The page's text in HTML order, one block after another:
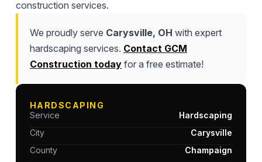
construction services.
We proudly serve Carysville, OH with expert
hardscaping services. Contact GCM
Construction todayfor a free estimate!
HARDSCAPING
Service
Hardscaping
City
Carysville
County
Champaign